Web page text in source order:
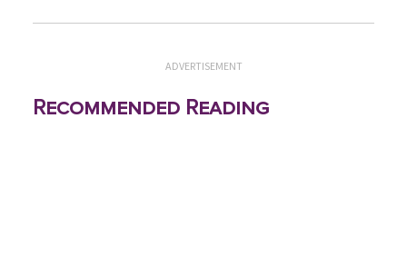
ADVERTISEMENT
Recommended Reading